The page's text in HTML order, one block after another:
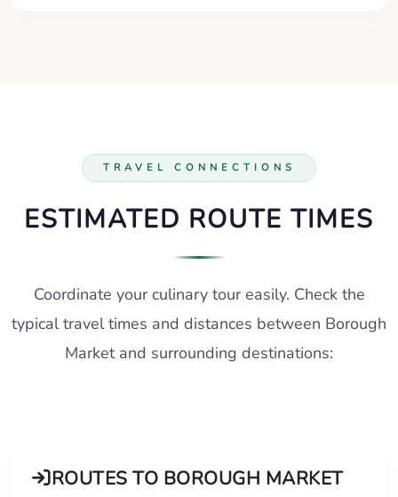
TRAVEL CONNECTIONS
ESTIMATED ROUTE TIMES
Coordinate your culinary tour easily. Check the
typical travel times and distances between Borough
Market and surrounding destinations:
ROUTES TO BOROUGH MARKET